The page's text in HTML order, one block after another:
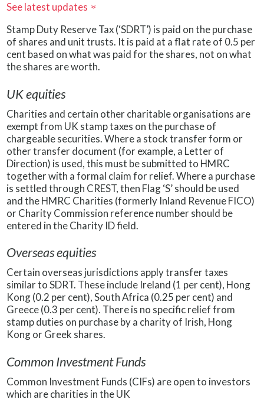
See latest updates »
Stamp Duty Reserve Tax (‘SDRT’) is paid on the purchase
of shares and unit trusts. It is paid at a flat rate of 0.5 per
cent based on what was paid for the shares, not on what
the shares are worth.
UK equities
Charities and certain other charitable organisations are
exempt from UK stamp taxes on the purchase of
chargeable securities. Where a stock transfer form or
other transfer document (for example, a Letter of
Direction) is used, this must be submitted to HMRC
together with a formal claim for relief. Where a purchase
is settled through CREST, then Flag ‘S’ should be used
and the HMRC Charities (formerly Inland Revenue FICO)
or Charity Commission reference number should be
entered in the Charity ID field.
Overseas equities
Certain overseas jurisdictions apply transfer taxes
similar to SDRT. These include Ireland (1 per cent), Hong
Kong (0.2 per cent), South Africa (0.25 per cent) and
Greece (0.3 per cent). There is no specific relief from
stamp duties on purchase by a charity of Irish, Hong
Kong or Greek shares.
Common Investment Funds
Common Investment Funds (CIFs) are open to investors
which are charities in the UK